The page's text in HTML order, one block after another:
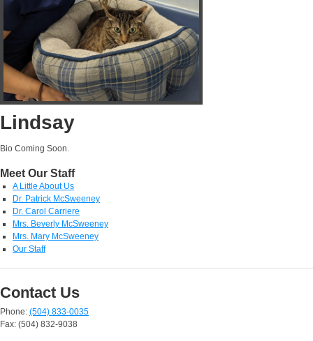
Lindsay
Bio Coming Soon.
Meet Our Staff
A Little About Us
Dr. Patrick McSweeney
Dr. Carol Carriere
Mrs. Beverly McSweeney
Mrs. Mary McSweeney
Our Staff
Contact Us
Phone: (504) 833-0035
Fax: (504) 832-9038